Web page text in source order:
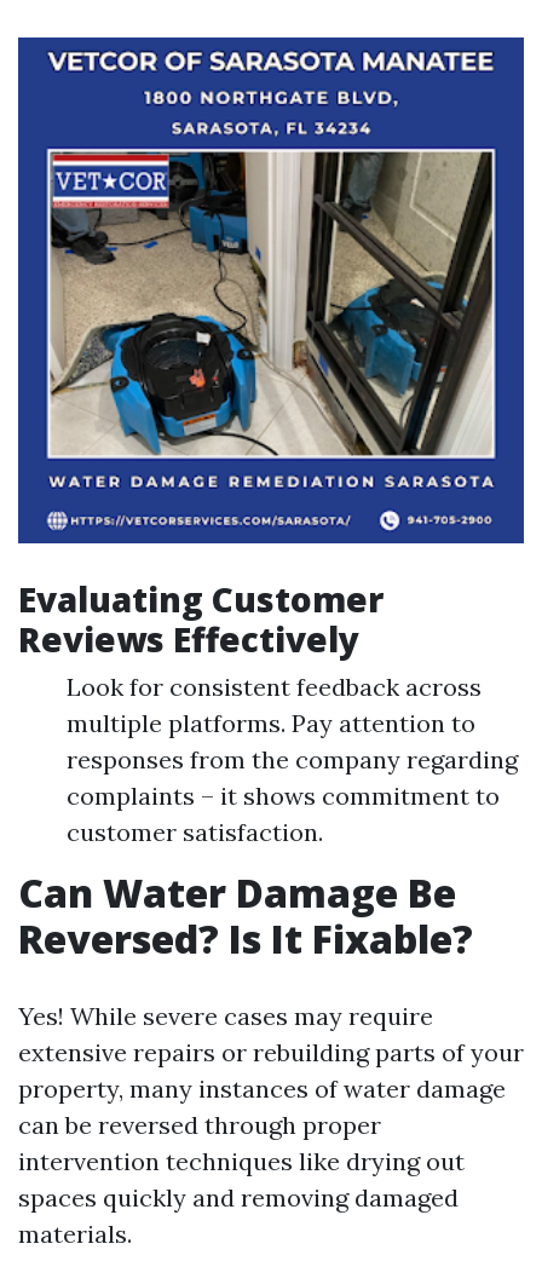
Evaluating Customer
Reviews Effectively
Look for consistent feedback across
multiple platforms. Pay attention to
responses from the company regarding
complaints – it shows commitment to
customer satisfaction.
Can Water Damage Be
Reversed? Is It Fixable?
Yes! While severe cases may require
extensive repairs or rebuilding parts of your
property, many instances of water damage
can be reversed through proper
intervention techniques like drying out
spaces quickly and removing damaged
materials.